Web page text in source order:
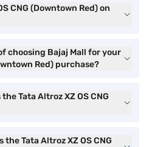
CNG (Downtown Red) on
choosing Bajaj Mall for your
Red) purchase?
Tata Altroz XZ OS CNG
Tata Altroz XZ OS CNG